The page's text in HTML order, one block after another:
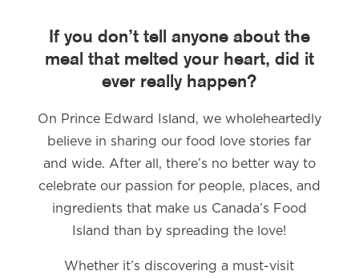
If you don’t tell anyone about the
meal that melted your heart, did it
ever really happen?
On Prince Edward Island, we wholeheartedly
believe in sharing our food love stories far
and wide. After all, there’s no better way to
celebrate our passion for people, places, and
ingredients that make us Canada’s Food
Island than by spreading the love!
Whether it’s discovering a must-visit